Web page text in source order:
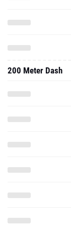
200 Meter Dash